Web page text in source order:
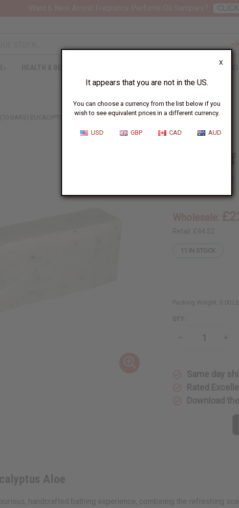
X
It appears that you are not in the US.
You can choose a currency from the list below if you
wish to see equivalent prices in a different currency.
USD GBP CAD AUD
BARS) EUCALYPTUS ALOE
Soap
Retail: £44.52
11 IN STOCK
Packing Weight: 3.00
QTY:
Decrease
(10
Eucalyptus
Aloe
(10
Bars)
Aloe
Same day
Rated
Download
Aloe
handcrafted bathing experience, combining the refreshing